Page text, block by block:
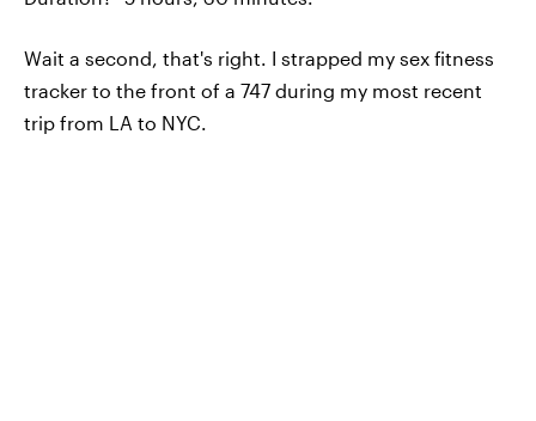
Wait a second, that's right. I strapped my sex fitness
tracker to the front of a 747 during my most recent
trip from LA to NYC.